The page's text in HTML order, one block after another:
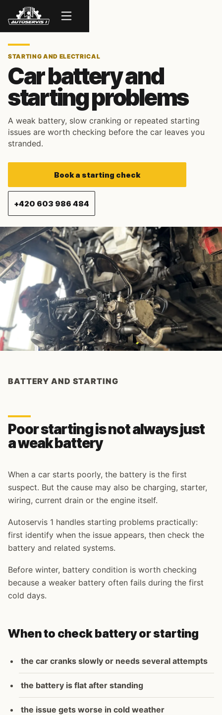
Menu
STARTING AND ELECTRICAL
Car battery and
starting problems
A weak battery, slow cranking or repeated starting
issues are worth checking before the car leaves you
stranded.
Book a starting check
+420 603 986 484
BATTERY AND STARTING
Poor starting is not always just
a weak battery
When a car starts poorly, the battery is the first
suspect. But the cause may also be charging, starter,
wiring, current drain or the engine itself.
Autoservis 1 handles starting problems practically:
first identify when the issue appears, then check the
battery and related systems.
Before winter, battery condition is worth checking
because a weaker battery often fails during the first
cold days.
When to check battery or starting
the car cranks slowly or needs several attempts
the battery is flat after standing
the issue gets worse in cold weather